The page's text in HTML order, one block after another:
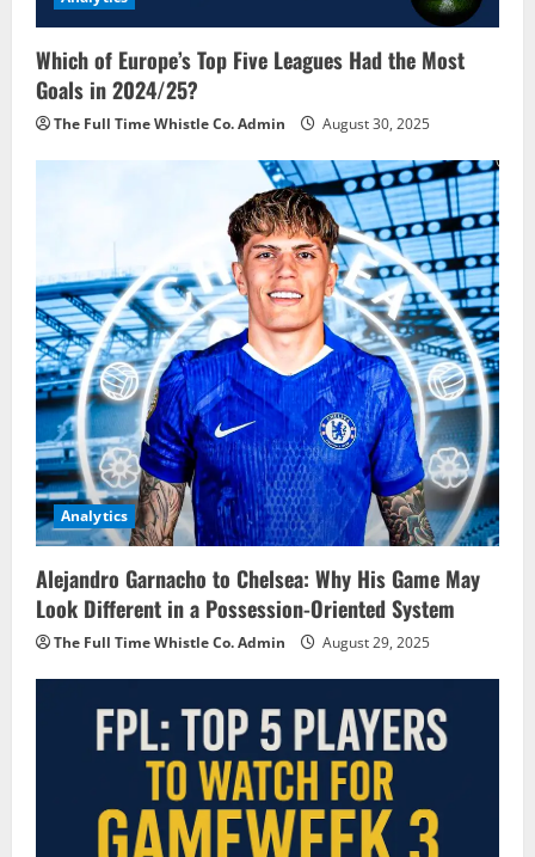
Which of Europe’s Top Five Leagues Had the Most
Goals in 2024/25?
The Full Time Whistle Co. Admin August 30, 2025
Analytics
Alejandro Garnacho to Chelsea: Why His Game May
Look Different in a Possession-Oriented System
The Full Time Whistle Co. Admin August 29, 2025